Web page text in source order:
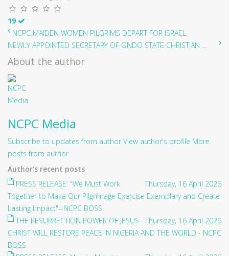
19
NCPC MAIDEN WOMEN PILGRIMS DEPART FOR ISRAEL
NEWLY APPOINTED SECRETARY OF ONDO STATE CHRISTIAN ...
About the author
NCPC Media
Subscribe to updates from author View author's profile More
posts from author
Author's recent posts
Thursday, 16 April 2026
PRESS RELEASE: "We Must Work
Together to Make Our Pilgrimage Exercise Exemplary and Create
Lasting Impact"--NCPC BOSS
Thursday, 16 April 2026
THE RESURRECTION POWER OF JESUS
CHRIST WILL RESTORE PEACE IN NIGERIA AND THE WORLD - NCPC
BOSS